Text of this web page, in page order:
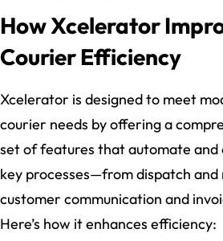
How Xcelerator
Courier Efficiency
Xcelerator is designed to meet
courier needs by offering a
set of features that automate and
key processes—from dispatch
customer communication and
Here’s how it enhances efficiency: